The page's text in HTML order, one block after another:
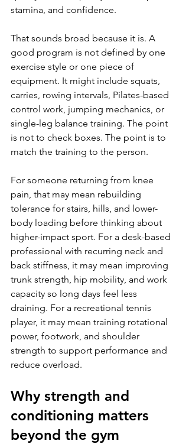
stamina, and confidence.
That sounds broad because it is. A
good program is not defined by one
exercise style or one piece of
equipment. It might include squats,
carries, rowing intervals, Pilates-based
control work, jumping mechanics, or
single-leg balance training. The point
is not to check boxes. The point is to
match the training to the person.
For someone returning from knee
pain, that may mean rebuilding
tolerance for stairs, hills, and lower-
body loading before thinking about
higher-impact sport. For a desk-based
professional with recurring neck and
back stiffness, it may mean improving
trunk strength, hip mobility, and work
capacity so long days feel less
draining. For a recreational tennis
player, it may mean training rotational
power, footwork, and shoulder
strength to support performance and
reduce overload.
Why strength and
conditioning matters
beyond the gym